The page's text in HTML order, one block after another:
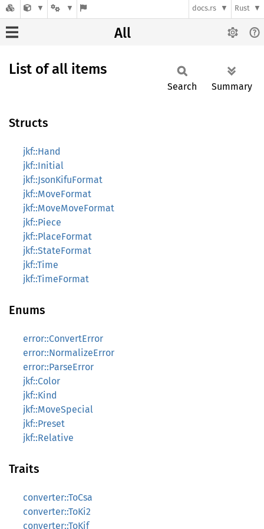
docs.rs Rust
All
List of all items
Search Summary
Structs
jkf::Hand
jkf::Initial
jkf::JsonKifuFormat
jkf::MoveFormat
jkf::MoveMoveFormat
jkf::Piece
jkf::PlaceFormat
jkf::StateFormat
jkf::Time
jkf::TimeFormat
Enums
error::ConvertError
error::NormalizeError
error::ParseError
jkf::Color
jkf::Kind
jkf::MoveSpecial
jkf::Preset
jkf::Relative
Traits
converter::ToCsa
converter::ToKi2
converter::ToKif